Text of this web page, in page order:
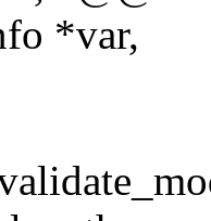
*var,